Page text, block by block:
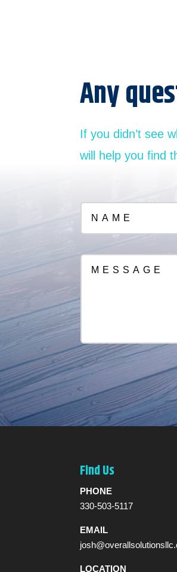
Any
If you didn’t see
will help you find
Find Us
PHONE
330-503-5117
EMAIL
LOCATION